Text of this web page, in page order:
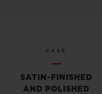
CASE
SATIN-FINISHED
AND POLISHED